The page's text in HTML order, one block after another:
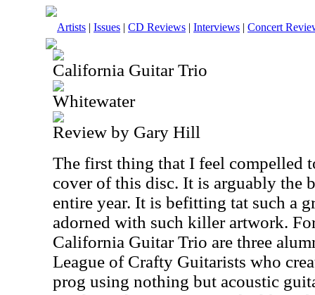
Artists | Issues | CD Reviews | Interviews | Concert
California Guitar Trio
Whitewater
Review by Gary Hill
The first thing that I feel compelled
cover of this disc. It is arguably the
entire year. It is befitting tat such a
adorned with such killer artwork.
California Guitar Trio are three
League of Crafty Guitarists who
prog using nothing but acoustic